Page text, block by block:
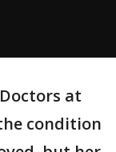
Doctors at
condition